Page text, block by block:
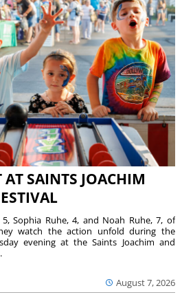
AT SAINTS JOACHIM
August 7, 2026
Sophia Ruhe, 4, and Noah Ruhe, 7, of
watch the action unfold during the
evening at the Saints Joachim and